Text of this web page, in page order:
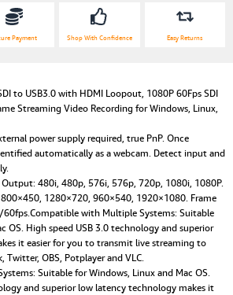
Payment Shop With Confidence Easy Returns
to USB3.0 with HDMI Loopout, 1080P 60Fps SDI
Streaming Video Recording for Windows, Linux,
power supply required, true PnP. Once
automatically as a webcam. Detect input and
480i, 480p, 576i, 576p, 720p, 1080i, 1080P.
1280×720, 960×540, 1920×1080. Frame
with Multiple Systems: Suitable
OS. High speed USB 3.0 technology and superior
it easier for you to transmit live streaming to
Twitter, OBS, Potplayer and VLC.
Suitable for Windows, Linux and Mac OS.
and superior low latency technology makes it